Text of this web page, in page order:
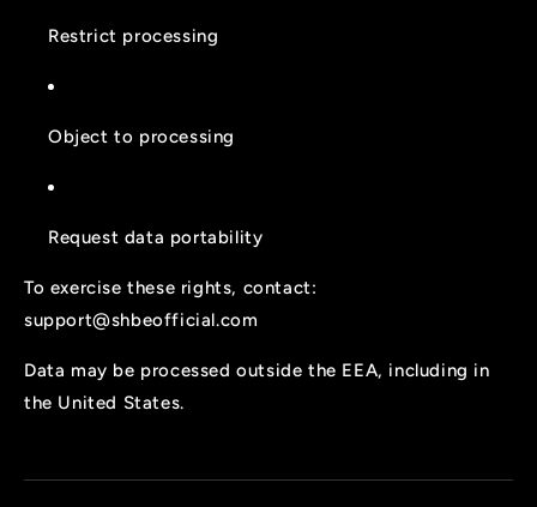
Restrict processing
Object to processing
Request data portability
To exercise these rights, contact:
support@shbeofficial.com
Data may be processed outside the EEA, including in
the United States.